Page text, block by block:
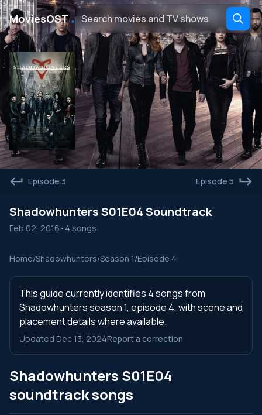
MoviesOST․
Episode 3 Episode 5
Shadowhunters S01E04 Soundtrack
Feb 02, 2016 • 4 songs
Home/Shadowhunters/Season 1/Episode 4
This guide currently identifies 4 songs from
Shadowhunters season 1, episode 4, with scene and
placement details where available.
Updated Dec 13, 2024Report a correction
Shadowhunters S01E04
soundtrack songs